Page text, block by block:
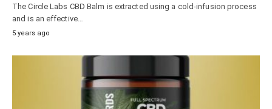
The Circle Labs CBD Balm is extracted using a cold-infusion process
and is an effective…
5 years ago